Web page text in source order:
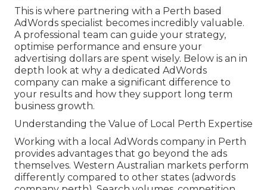
This is where partnering with a Perth based
AdWords specialist becomes incredibly valuable.
A professional team can guide your strategy,
optimise performance and ensure your
advertising dollars are spent wisely. Below is an in
depth look at why a dedicated AdWords
company can make a significant difference to
your results and how they support long term
business growth.
Understanding the Value of Local Perth Expertise
Working with a local AdWords company in Perth
provides advantages that go beyond the ads
themselves. Western Australian markets perform
differently compared to other states (adwords